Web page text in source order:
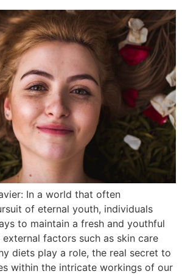
In a world that often
of eternal youth, individuals
to maintain a fresh and youthful
external factors such as skin care
diets play a role, the real secret to
within the intricate workings of our